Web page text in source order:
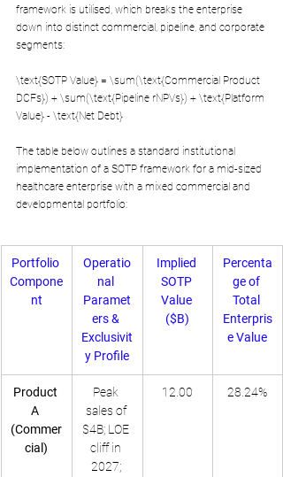
framework is utilised, which breaks the enterprise
down into distinct commercial, pipeline, and corporate
segments:
\text{SOTP Value} = \sum(\text{Commercial Product
DCFs}) + \sum(\text{Pipeline rNPVs}) + \text{Platform
Value} - \text{Net Debt}
The table below outlines a standard institutional
implementation of a SOTP framework for a mid-sized
healthcare enterprise with a mixed commercial and
developmental portfolio:
Portfolio
Compone
nt
Operatio
nal
Paramet
ers &
Exclusivit
y Profile
Implied
SOTP
Value
($B)
Percenta
ge of
Total
Enterpris
e Value
Product
A
(Commer
cial)
Peak
sales of
$4B; LOE
cliff in
2027;
12.00 28.24%